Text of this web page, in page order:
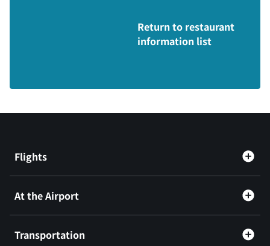
Return to restaurant
information list
Flights
At the Airport
Transportation